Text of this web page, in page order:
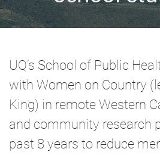
UQ’s School of Public
with Women on Country
King) in remote Western
and community research
past 8 years to reduce